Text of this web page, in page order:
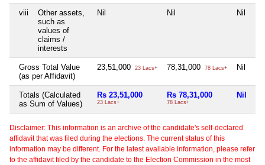
viii
Other assets,
such as
values of
claims /
interests
Nil Nil Nil
Gross Total Value
(as per Affidavit)
23,51,000 23 Lacs+ 78,31,000 78 Lacs+ Nil
Totals (Calculated
as Sum of Values)
Rs 23,51,000
23 Lacs+
Rs 78,31,000
78 Lacs+
Nil
Disclaimer: This information is an archive of the candidate's self-declared
affidavit that was filed during the elections. The current status of this
information may be different. For the latest available information, please refer
to the affidavit filed by the candidate to the Election Commission in the most